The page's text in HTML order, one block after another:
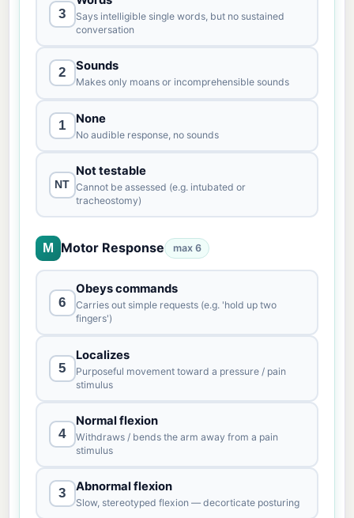
3
Says intelligible single words, but no sustained
conversation
2 Sounds
Makes only moans or incomprehensible sounds
1 None
No audible response, no sounds
NT
Not testable
Cannot be assessed (e.g. intubated or
tracheostomy)
M Motor Response max 6
6
Obeys commands
Carries out simple requests (e.g. 'hold up two
fingers')
5
Localizes
Purposeful movement toward a pressure / pain
stimulus
4
Normal flexion
Withdraws / bends the arm away from a pain
stimulus
3 Abnormal flexion
Slow, stereotyped flexion — decorticate posturing